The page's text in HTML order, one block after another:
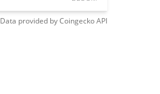
Data provided byCoingeckoAPI